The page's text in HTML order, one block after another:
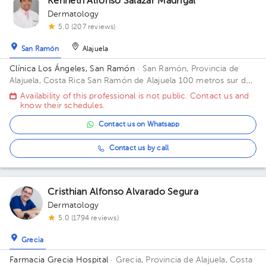
Dermatology
5.0 (207 reviews)
San Ramón Alajuela
Clínica Los Ángeles, San Ramón · San Ramón, Provincia de
Alajuela, Costa Rica San Ramón de Alajuela 100 metros sur del
Gimnasio Gabelo Conejo
Availability of this professional is not public. Contact us and
know their schedules.
Contact us on Whatsapp
Contact us by call
Cristhian Alfonso Alvarado Segura
Dermatology
5.0 (1794 reviews)
Grecia
Farmacia Grecia Hospital · Grecia, Provincia de Alajuela, Costa